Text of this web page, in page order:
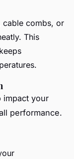
cable combs, or
This
impact your
performance.